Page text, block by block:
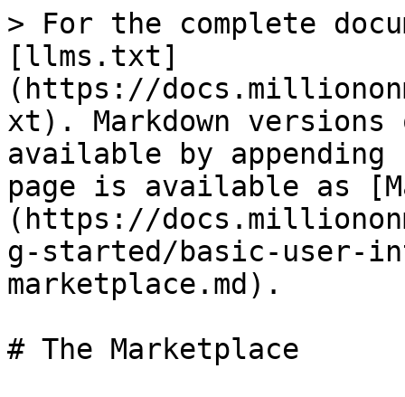
> For the complete
[llms.txt]
(https://
xt). Markdown versions
available by
page is available as
(https://
g-started/basic-user-
marketplace.md).
# The Marketplace